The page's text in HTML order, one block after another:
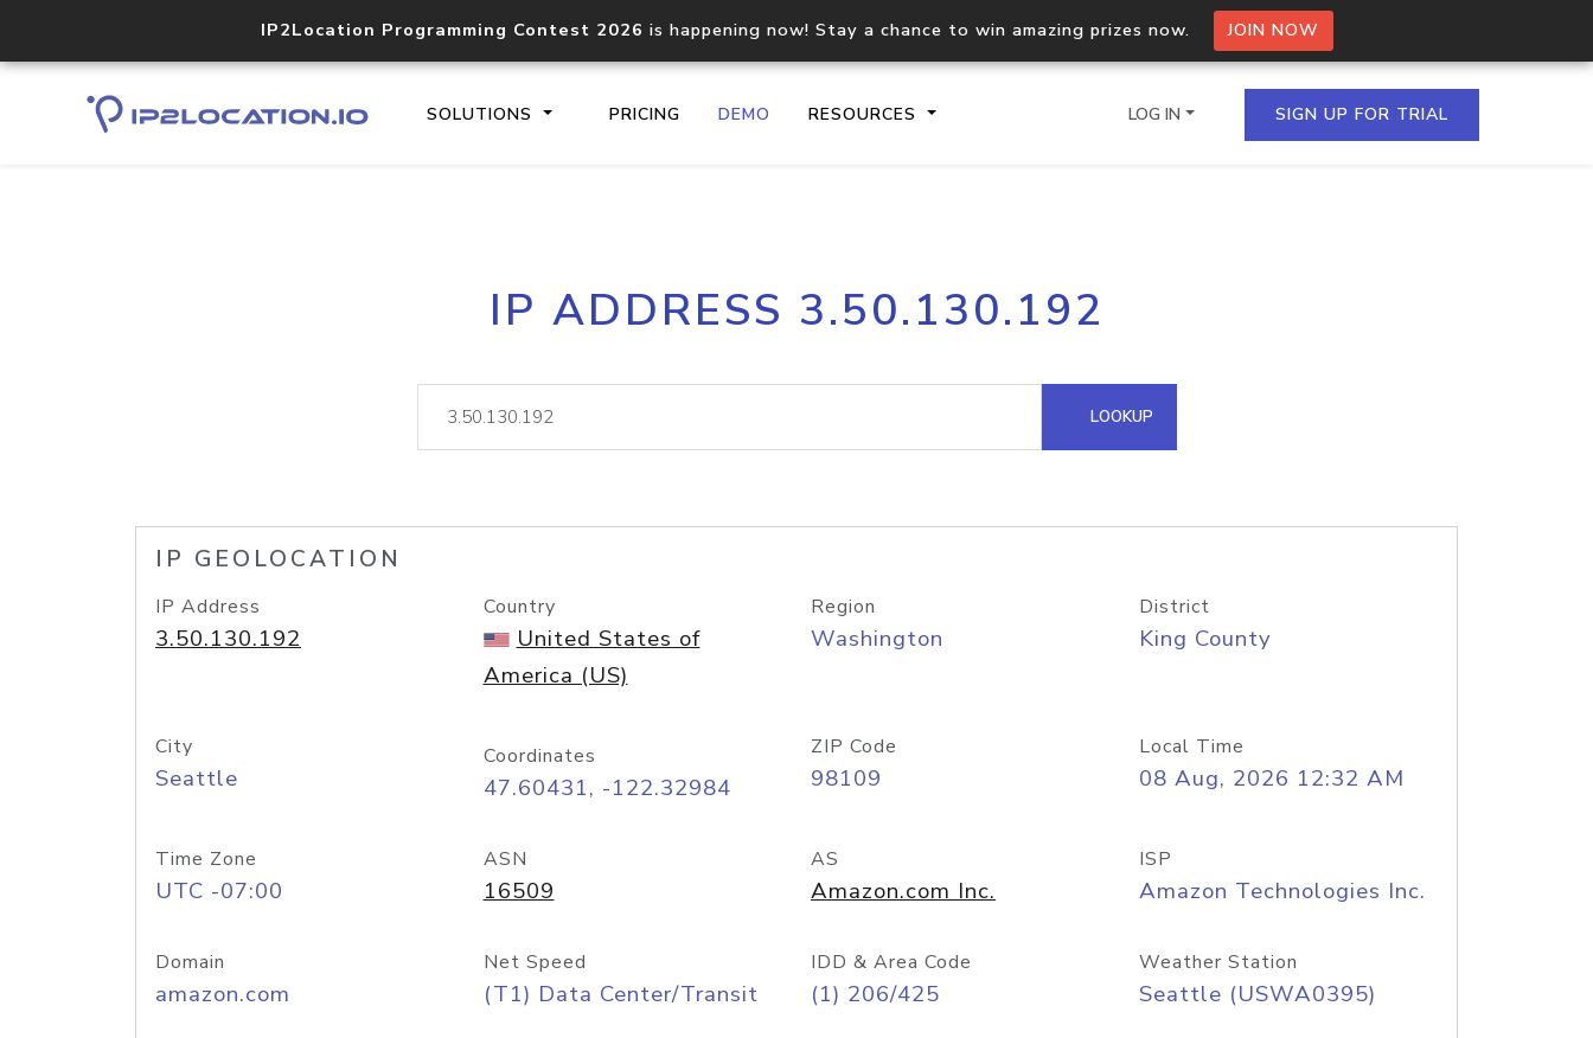
IP2Location Programming Contest 2026 is happening now! Stay a chance to win amazing prizes now. JOIN NOW
SOLUTIONS PRICING DEMO RESOURCES
Core IP geolocation API
documentation
Process multiple IPs in a single
request
lookup
Hosted Domain API
LOG IN SIGN UP FOR TRIAL
IP ADDRESS 3.50.130.192
LOOKUP
IP GEOLOCATION
IP Address
3.50.130.192
Country
United States of
America (US)
Region
Washington
District
King County
City
Seattle
Coordinates
47.60431, -122.32984
ZIP Code
98109
Local Time
08 Aug, 2026 12:32 AM
Time Zone
UTC -07:00
ASN
16509
AS
Amazon.com Inc.
ISP
Amazon Technologies Inc.
Domain
amazon.com
Net Speed
(T1) Data Center/Transit
IDD & Area Code
(1) 206/425
Weather Station
Seattle (USWA0395)